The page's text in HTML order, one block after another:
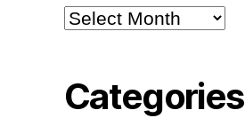
Archives
Categories